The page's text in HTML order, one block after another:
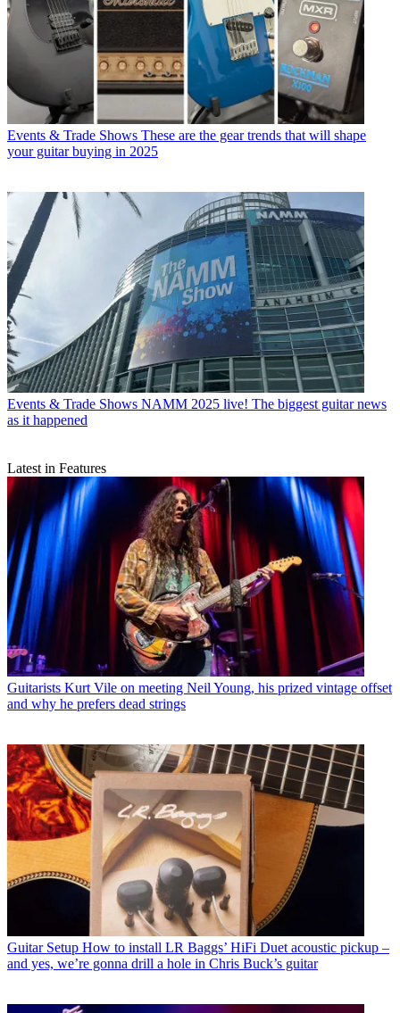
Events & Trade Shows These are the gear trends that will shape
your guitar buying in 2025
Events & Trade Shows NAMM 2025 live! The biggest guitar news
as it happened
Latest in Features
Guitarists Kurt Vile on meeting Neil Young, his prized vintage offset
and why he prefers dead strings
Guitar Setup How to install LR Baggs’ HiFi Duet acoustic pickup –
and yes, we’re gonna drill a hole in Chris Buck’s guitar